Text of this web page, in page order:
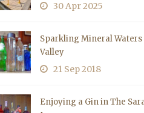
30 Apr 2025
Sparkling Mineral Waters
Valley
21 Sep 2018
Enjoying a Gin in The